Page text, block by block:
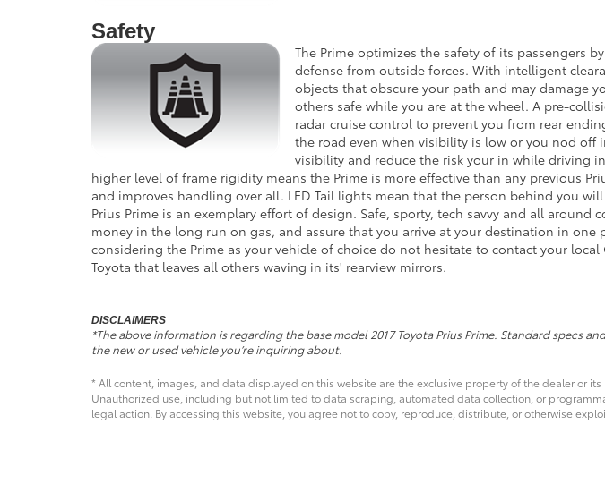
Safety
The Prime optimizes the safety of its passengers
defense from outside forces. With intelligent
objects that obscure your path and may damage
others safe while you are at the wheel. A pre-
radar cruise control to prevent you from rear
the road even when visibility is low or you nod off
visibility and reduce the risk your in while driving
higher level of frame rigidity means the Prime is more effective than any previous
and improves handling over all. LED Tail lights mean that the person behind you
Prius Prime is an exemplary effort of design. Safe, sporty, tech savvy and all
money in the long run on gas, and assure that you arrive at your destination in
considering the Prime as your vehicle of choice do not hesitate to contact your
Toyota that leaves all others waving in its' rearview mirrors.
DISCLAIMERS
*The above information is regarding the base model 2017 Toyota Prius Prime. Standard specs
the new or used vehicle you’re inquiring about.
* All content, images, and data displayed on this website are the exclusive property of the dealer or
Unauthorized use, including but not limited to data scraping, automated data collection, or
legal action. By accessing this website, you agree not to copy, reproduce, distribute, or otherwise